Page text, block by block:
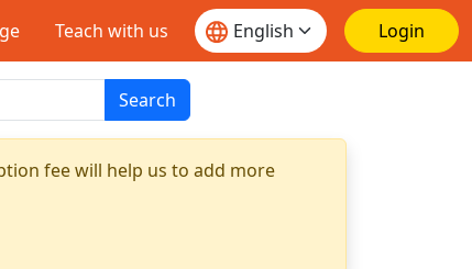
Teach with us Login
Search
fee will help us to add more